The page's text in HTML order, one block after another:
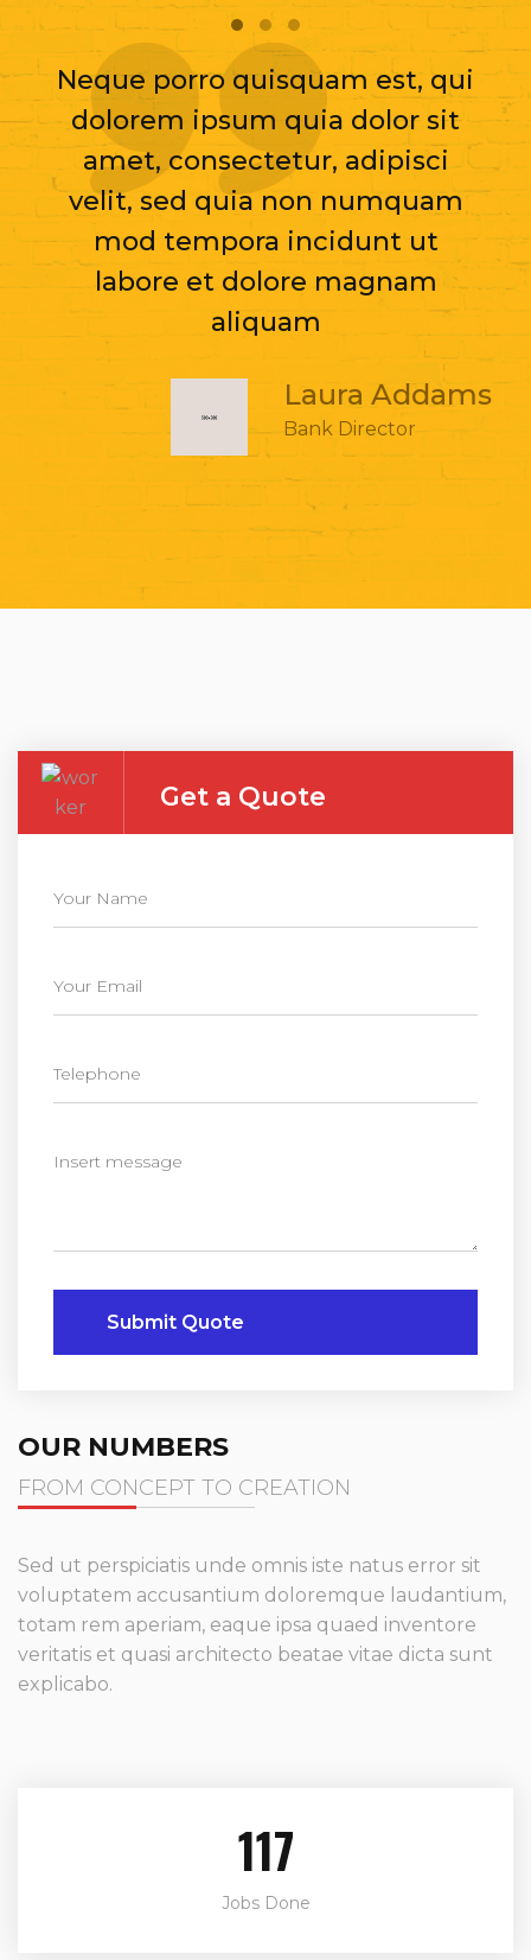
Neque porro quisquam est, qui
dolorem ipsum quia dolor sit
amet, consectetur, adipisci
velit, sed quia non numquam
mod tempora incidunt ut
labore et dolore magnam
aliquam
Laura Addams
Bank Director
Get a Quote
Submit Quote
OUR NUMBERS
FROM CONCEPT TO CREATION
Sed ut perspiciatis unde omnis iste natus error sit
voluptatem accusantium doloremque laudantium,
totam rem aperiam, eaque ipsa quaed inventore
veritatis et quasi architecto beatae vitae dicta sunt
explicabo.
142
Jobs Done